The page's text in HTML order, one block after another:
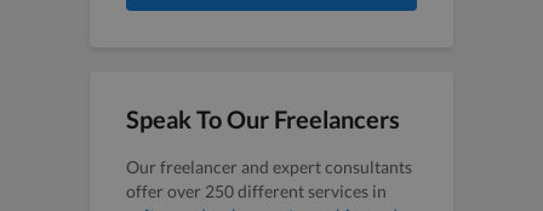
Speak To Our Freelancers
Our freelancer and expert consultants
offer over 250 different services in